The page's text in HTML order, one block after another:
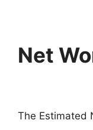
Net
The Estimated